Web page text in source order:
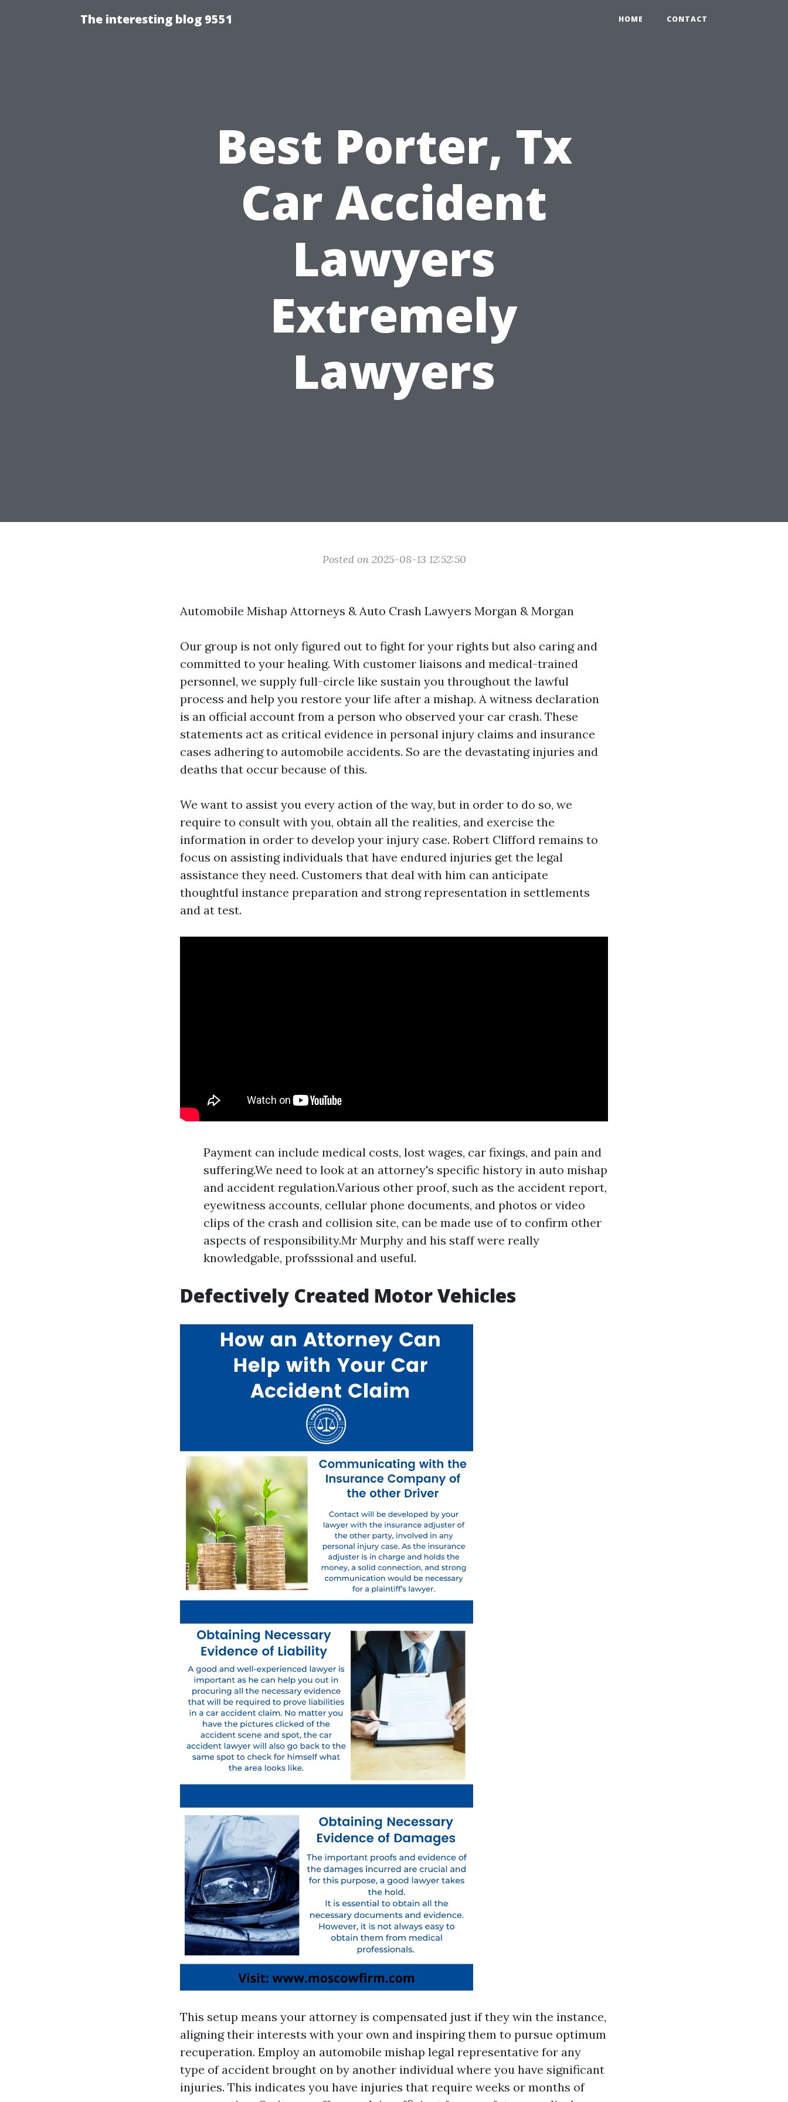
The interesting blog 9551 HOME CONTACT
Best Porter, Tx
Car Accident
Lawyers
Extremely
Lawyers
Posted on 2025-08-13 12:52:50
Automobile Mishap Attorneys & Auto Crash Lawyers Morgan & Morgan
Our group is not only figured out to fight for your rights but also caring and
committed to your healing. With customer liaisons and medical-trained
personnel, we supply full-circle like sustain you throughout the lawful
process and help you restore your life after a mishap. A witness declaration
is an official account from a person who observed your car crash. These
statements act as critical evidence in personal injury claims and insurance
cases adhering to automobile accidents. So are the devastating injuries and
deaths that occur because of this.
We want to assist you every action of the way, but in order to do so, we
require to consult with you, obtain all the realities, and exercise the
information in order to develop your injury case. Robert Clifford remains to
focus on assisting individuals that have endured injuries get the legal
assistance they need. Customers that deal with him can anticipate
thoughtful instance preparation and strong representation in settlements
and at test.
Payment can include medical costs, lost wages, car fixings, and pain and
suffering.We need to look at an attorney's specific history in auto mishap
and accident regulation.Various other proof, such as the accident report,
eyewitness accounts, cellular phone documents, and photos or video
clips of the crash and collision site, can be made use of to confirm other
aspects of responsibility.Mr Murphy and his staff were really
knowledgable, profsssional and useful.
Defectively Created Motor Vehicles
This setup means your attorney is compensated just if they win the instance,
aligning their interests with your own and inspiring them to pursue optimum
recuperation. Employ an automobile mishap legal representative for any
type of accident brought on by another individual where you have significant
injuries. This indicates you have injuries that require weeks or months of